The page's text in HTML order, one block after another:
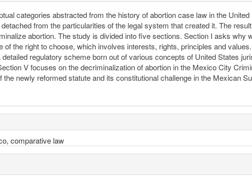
categories abstracted from the history of abortion case law in the
from the particularities of the legal system that created it. The
abortion. The study is divided into five sections. Section I asks why
the right to choose, which involves interests, rights, principles and
regulatory scheme born out of various concepts of United States
V focuses on the decriminalization of abortion in the Mexico City
newly reformed statute and its constitutional challenge in the Mexican
comparative law